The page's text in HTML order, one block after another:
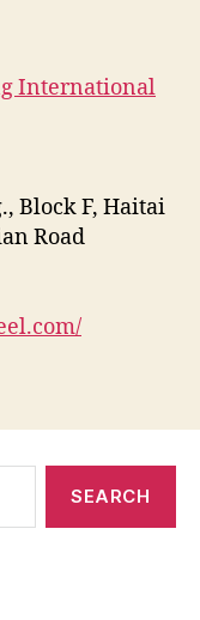
International
Block F, Haitai
Road